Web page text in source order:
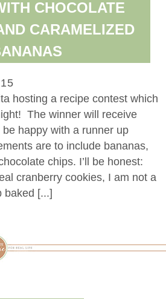
CHOCOLATE
CARAMELIZED
hosting a recipe contest which
The winner will receive
happy with a runner up
are to include bananas,
chips. I’ll be honest:
cranberry cookies, I am not a
baked [...]